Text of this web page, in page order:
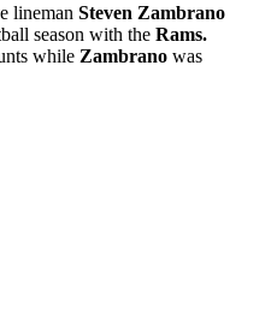
lineman Steven Zambrano
season with the Rams.
while Zambrano was